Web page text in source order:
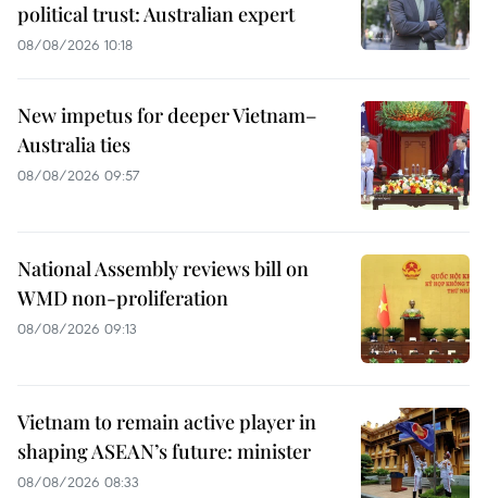
political trust: Australian expert
08/08/2026 10:18
New impetus for deeper Vietnam–
Australia ties
08/08/2026 09:57
National Assembly reviews bill on
WMD non-proliferation
08/08/2026 09:13
Vietnam to remain active player in
shaping ASEAN’s future: minister
08/08/2026 08:33